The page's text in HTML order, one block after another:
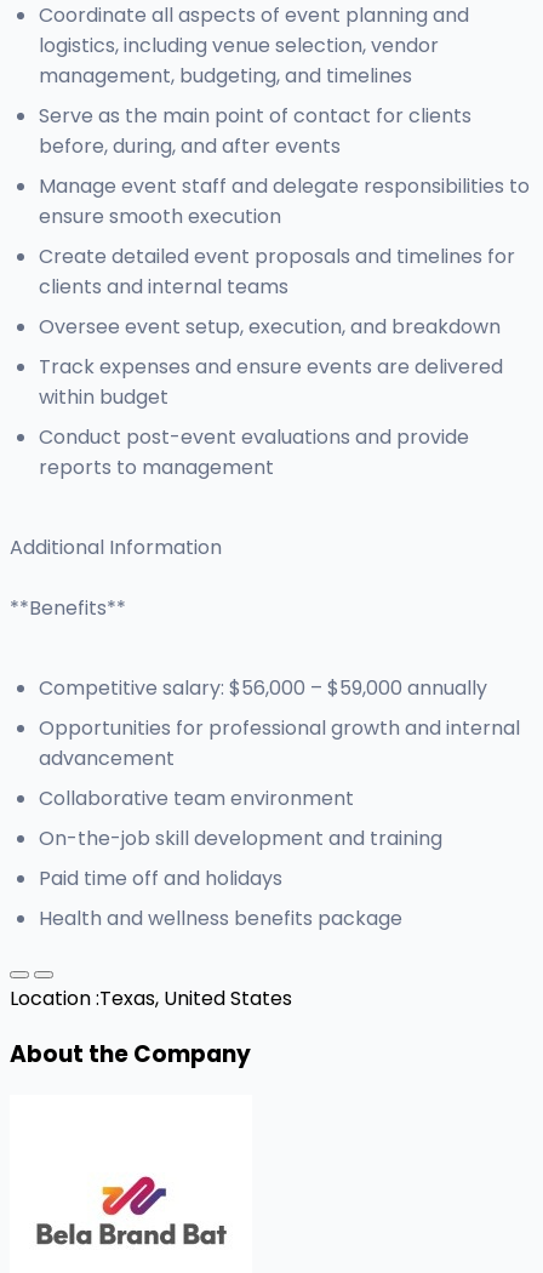
Coordinate all aspects of event planning and
logistics, including venue selection, vendor
management, budgeting, and timelines
Serve as the main point of contact for clients
before, during, and after events
Manage event staff and delegate responsibilities to
ensure smooth execution
Create detailed event proposals and timelines for
clients and internal teams
Oversee event setup, execution, and breakdown
Track expenses and ensure events are delivered
within budget
Conduct post-event evaluations and provide
reports to management
Additional Information
**Benefits**
Competitive salary: $56,000 – $59,000 annually
Opportunities for professional growth and internal
advancement
Collaborative team environment
On-the-job skill development and training
Paid time off and holidays
Health and wellness benefits package
Location :Texas, United States
About the Company